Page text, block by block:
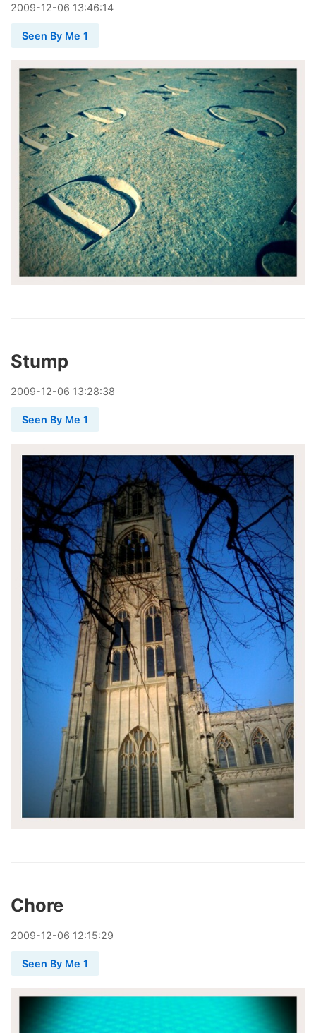
2009-12-06 13:46:14
Seen By Me 1
Stump
2009-12-06 13:28:38
Seen By Me 1
Chore
2009-12-06 12:15:29
Seen By Me 1